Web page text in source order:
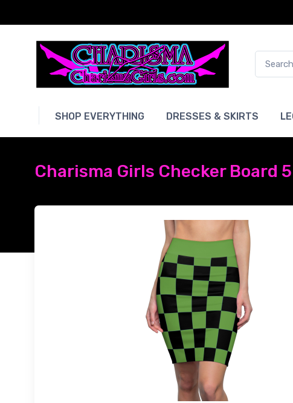
SHOP EVERYTHING DRESSES & SKIRTS
Charisma Girls Checker Board